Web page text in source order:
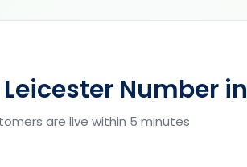
Leicester Number
are live within 5 minutes